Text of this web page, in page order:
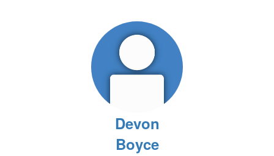
Devon
Boyce